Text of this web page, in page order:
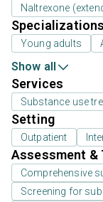
Naltrexone
Young adults
Show all
Services
Substance use
Setting
Outpatient
Assessment &
Comprehensive
Screening for